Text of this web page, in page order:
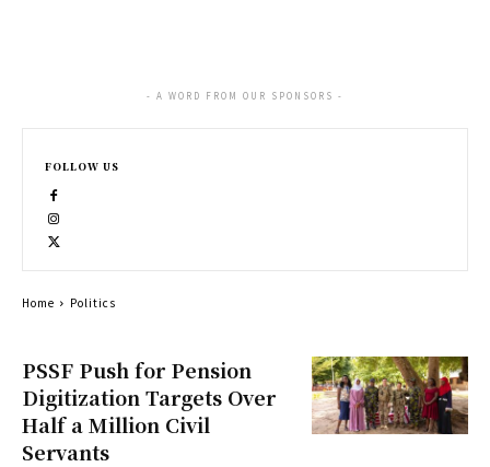
PSSF Push for Pension
Digitization Targets Over
Half a Million Civil
Servants
- A WORD FROM OUR SPONSORS -
FOLLOW US
Home Politics